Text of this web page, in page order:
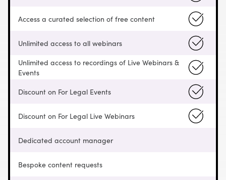
Access a curated selection of free content
Unlimited access to all webinars
Unlimited access to recordings of Live Webinars &
Events
Discount on For Legal Events
Discount on For Legal Live Webinars
Dedicated account manager
Bespoke content requests